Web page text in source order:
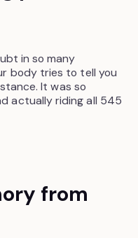
in so many
body tries to tell you
It was so
actually riding all 545
from